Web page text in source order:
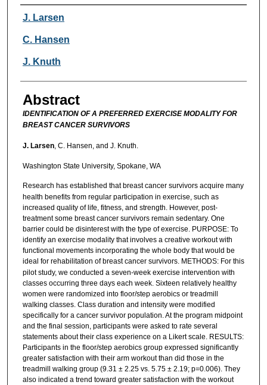
Authors
J. Larsen
C. Hansen
J. Knuth
Abstract
IDENTIFICATION OF A PREFERRED EXERCISE MODALITY FOR
BREAST CANCER SURVIVORS
J. Larsen, C. Hansen, and J. Knuth.
Washington State University, Spokane, WA
Research has established that breast cancer survivors acquire many
health benefits from regular participation in exercise, such as
increased quality of life, fitness, and strength. However, post-
treatment some breast cancer survivors remain sedentary. One
barrier could be disinterest with the type of exercise. PURPOSE: To
identify an exercise modality that involves a creative workout with
functional movements incorporating the whole body that would be
ideal for rehabilitation of breast cancer survivors. METHODS: For this
pilot study, we conducted a seven-week exercise intervention with
classes occurring three days each week. Sixteen relatively healthy
women were randomized into floor/step aerobics or treadmill
walking classes. Class duration and intensity were modified
specifically for a cancer survivor population. At the program midpoint
and the final session, participants were asked to rate several
statements about their class experience on a Likert scale. RESULTS:
Participants in the floor/step aerobics group expressed significantly
greater satisfaction with their arm workout than did those in the
treadmill walking group (9.31 ± 2.25 vs. 5.75 ± 2.19; p=0.006). They
also indicated a trend toward greater satisfaction with the workout